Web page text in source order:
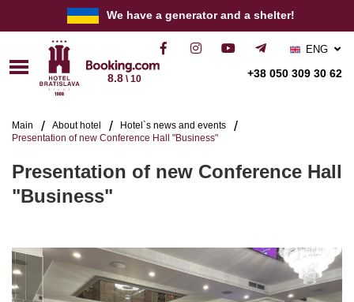
We have a generator and a shelter!
8.8\ 10 +38 050 309 30 62
РУС
ENG
Main About hotel
Hotel`s news and events
Presentation of new Conference Hall "Business"
Presentation of new Conference Hall
"Business"